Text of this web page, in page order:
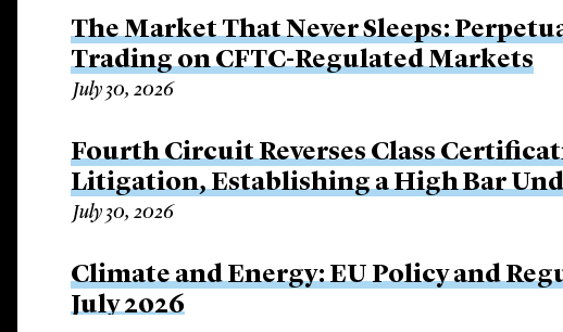
The Market That Never Sleeps:
Trading on CFTC-Regulated Markets
July 30, 2026
Fourth Circuit Reverses Class
Litigation, Establishing a High Bar
July 30, 2026
Climate and Energy: EU Policy and
July 2026